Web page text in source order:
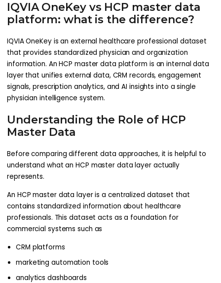
IQVIA OneKey vs HCP master data
platform: what is the difference?
IQVIA OneKey is an external healthcare professional dataset
that provides standardized physician and organization
information. An HCP master data platform is an internal data
layer that unifies external data, CRM records, engagement
signals, prescription analytics, and AI insights into a single
physician intelligence system.
Understanding the Role of HCP
Master Data
Before comparing different data approaches, it is helpful to
understand what an HCP master data layer actually
represents.
An HCP master data layer is a centralized dataset that
contains standardized information about healthcare
professionals. This dataset acts as a foundation for
commercial systems such as
CRM platforms
marketing automation tools
analytics dashboards